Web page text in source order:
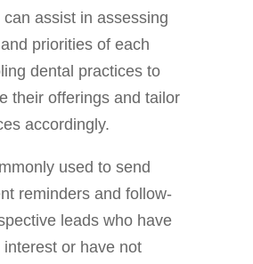
can assist in assessing
priorities of each
dental practices to
their offerings and tailor
accordingly.
used to send
reminders and follow-
leads who have
or have not